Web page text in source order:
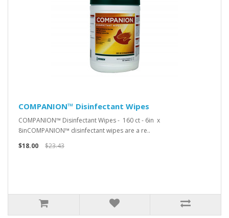
COMPANION™ Disinfectant Wipes
COMPANION™ Disinfectant Wipes - 160 ct - 6in x
8inCOMPANION™ disinfectant wipes are a re..
$18.00
$23.43